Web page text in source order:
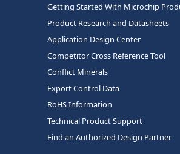
Getting Started With Microchip
Product Research and Datasheets
Application Design Center
Competitor Cross Reference Tool
Conflict Minerals
Export Control Data
RoHS Information
Technical Product Support
Find an Authorized Design Partner